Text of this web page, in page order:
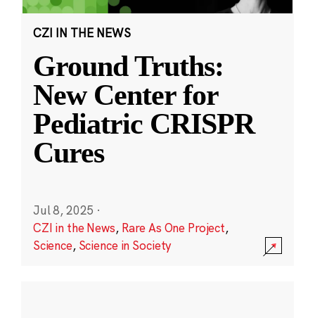
CZI IN THE NEWS
Ground Truths:
New Center for
Pediatric CRISPR
Cures
Jul 8, 2025 ·
CZI in the News, Rare As One Project,
Science, Science in Society